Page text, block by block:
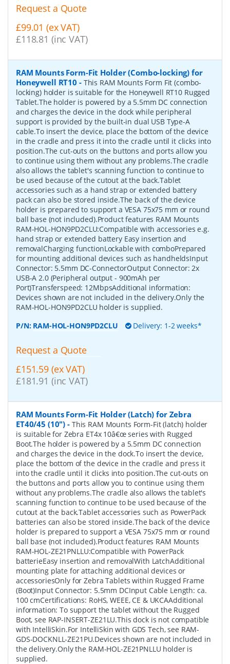
Request a Quote
£99.01 (ex VAT)
£118.81 (inc VAT)
RAM Mounts Form-Fit Holder (Combo-locking) for
Honeywell RT10 - This RAM Mounts Form Fit (combo-
locking) holder is suitable for the Honeywell RT10 Rugged
Tablet.The holder is powered by a 5.5mm DC connection
and charges the device in the dock while peripheral
support is provided by the built-in dual USB Type-A
cable.To insert the device, place the bottom of the device
in the cradle and press it into the cradle until it clicks into
position.The cut-outs on the buttons and ports allow you
to continue using them without any problems.The cradle
also allows the tablet's scanning function to continue to
be used because of the cutout at the back.Tablet
accessories such as a hand strap or extended battery
pack can also be stored inside.The back of the device
holder is prepared to support a VESA 75x75 mm or round
ball base (not included).Product features RAM Mounts
RAM-HOL-HON9PD2CLU:Compatible with accessories e.g.
hand strap or extended battery Easy insertion and
removalCharging functionLockable with comboPrepared
for mounting additional devices such as handheldsInput
Connector: 5.5mm DC-ConnectorOutput Connector: 2x
USB-A 2.0 (Peripheral output - 900mAh per
Port)Transferspeed: 12MbpsAdditional information:
Devices shown are not included in the delivery.Only the
RAM-HOL-HON9PD2CLU holder is supplied.
P/N: RAM-HOL-HON9PD2CLU Delivery: 1-2 weeks*
Request a Quote
£151.59 (ex VAT)
£181.91 (inc VAT)
RAM Mounts Form-Fit Holder (Latch) for Zebra
ET40/45 (10") - This RAM Mounts Form-Fit (latch) holder
is suitable for Zebra ET4x 10â€œ series with Rugged
Boot.The holder is powered by a 5.5mm DC connection
and charges the device in the dock.To insert the device,
place the bottom of the device in the cradle and press it
into the cradle until it clicks into position.The cut-outs on
the buttons and ports allow you to continue using them
without any problems.The cradle also allows the tablet's
scanning function to continue to be used because of the
cutout at the back.Tablet accessories such as PowerPack
batteries can also be stored inside.The back of the device
holder is prepared to support a VESA 75x75 mm or round
ball base (not included).Product features RAM Mounts
RAM-HOL-ZE21PNLLU:Compatible with PowerPack
batterieEasy insertion and removalWith LatchAdditional
mounting plate for attaching additional devices or
accessoriesOnly for Zebra Tablets within Rugged Frame
(Boot)Input Connector: 5.5mm DCInput Cable Length: ca.
100 cmCertifications: RoHS, WEEE, CE & UKCAAdditional
information: To support the tablet without the Rugged
Boot, see RAP-INSERT-ZE21LU.This dock is not compatible
with IntelliSkin.For IntelliSkin with GDS Tech, see RAM-
GDS-DOCKNLL-ZE21PU.Devices shown are not included in
the delivery.Only the RAM-HOL-ZE21PNLLU holder is
supplied.